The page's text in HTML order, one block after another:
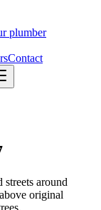
plumber
Contact
around
original